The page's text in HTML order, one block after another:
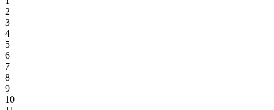
2
3
4
5
6
7
8
9
10